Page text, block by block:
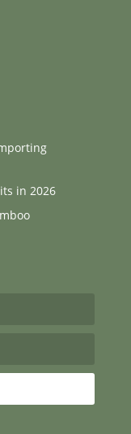
in 2026